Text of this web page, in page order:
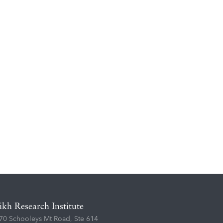
Research Institute
Schooleys Mt Road, Ste 614